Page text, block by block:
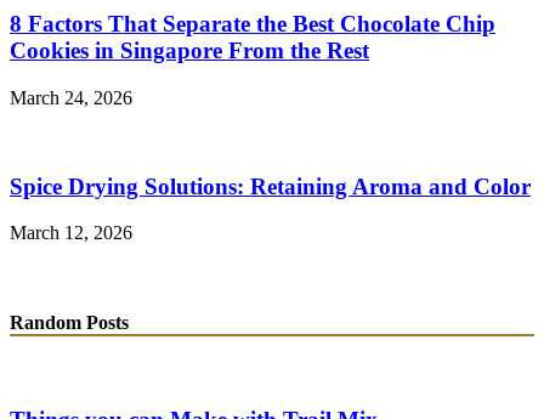
8 Factors That Separate the Best Chocolate Chip
Cookies in Singapore From the Rest
March 24, 2026
Spice Drying Solutions: Retaining Aroma and Color
March 12, 2026
Random Posts